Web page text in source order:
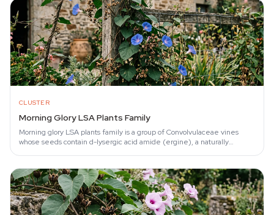
CLUSTER
Morning Glory LSA Plants Family
Morning glory LSA plants family is a group of Convolvulaceae vines
whose seeds contain d-lysergic acid amide (ergine), a naturally